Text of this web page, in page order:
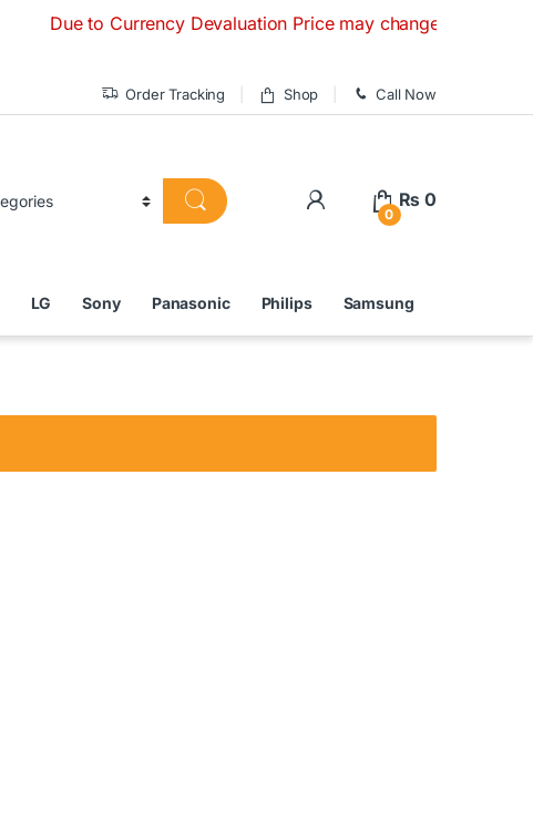
Due to Currency Devaluation Price may change without any
Order Tracking Shop Call Now
0
₨ 0
LG Sony Panasonic Philips Samsung